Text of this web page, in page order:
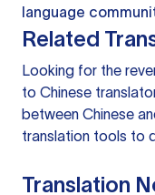
language
Related
Looking for the
to Chinese
between Chinese
translation tools to
Translation